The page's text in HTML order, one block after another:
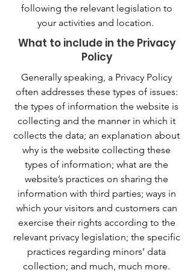
following the relevant legislation to
your activities and location.
What to include in the Privacy
Policy
Generally speaking, a Privacy Policy
often addresses these types of issues:
the types of information the website is
collecting and the manner in which it
collects the data; an explanation about
why is the website collecting these
types of information; what are the
website’s practices on sharing the
information with third parties; ways in
which your visitors and customers can
exercise their rights according to the
relevant privacy legislation; the specific
practices regarding minors’ data
collection; and much, much more.